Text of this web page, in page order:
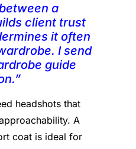
a
client trust
it often
I send
guide
headshots that
A
coat is ideal for